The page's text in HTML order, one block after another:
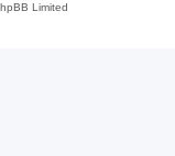
Limited